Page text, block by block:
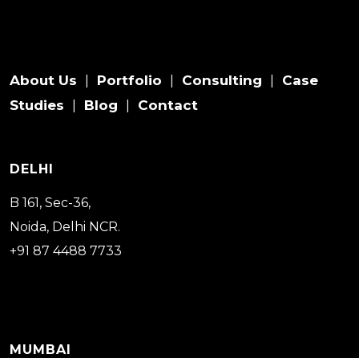
About Us Portfolio Consulting
Case
Studies
Blog Contact
DELHI
B 161, Sec-36,
Noida, Delhi NCR.
+91 87 4488 7733
MUMBAI